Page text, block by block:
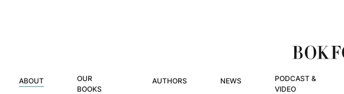
ABOUT
OUR
BOOKS
AUTHORS NEWS
PODCAST &
VIDEO